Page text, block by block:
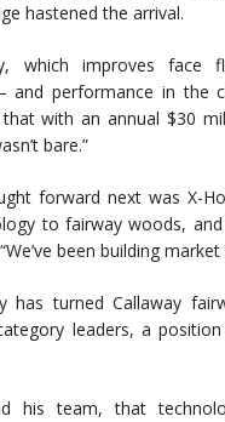
hastened the arrival.
which improves face
and performance in the
that with an annual $30
bare.”
forward next was X-
to fairway woods,
been building
has turned Callaway
leaders, a
his team, that